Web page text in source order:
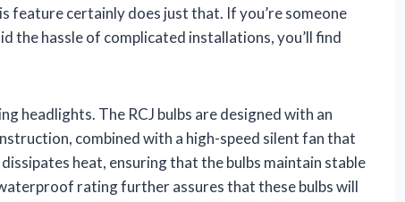
feature certainly does just that. If you’re someone
the hassle of complicated installations, you’ll find
headlights. The RCJ bulbs are designed with an
combined with a high-speed silent fan that
heat, ensuring that the bulbs maintain stable
rating further assures that these bulbs will